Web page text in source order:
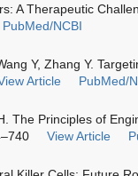
A Therapeutic
PubMed/NCBI
Y, Zhang Y.
Article PubMed/
The Principles of
View Article